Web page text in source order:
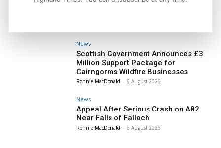
News
Scottish Government Announces £3
Million Support Package for
Cairngorms Wildfire Businesses
Ronnie MacDonald - 6 August 2026
News
Appeal After Serious Crash on A82
Near Falls of Falloch
Ronnie MacDonald - 6 August 2026